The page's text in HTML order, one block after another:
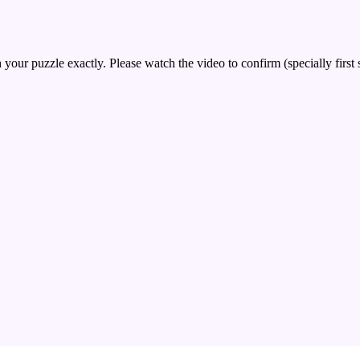
puzzle exactly. Please watch the video to confirm (specially first